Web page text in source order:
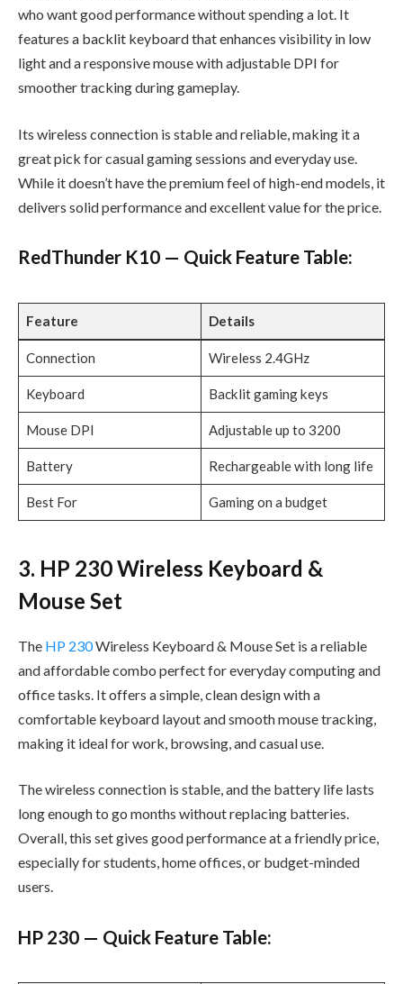
who want good performance without spending a lot. It
features a backlit keyboard that enhances visibility in low
light and a responsive mouse with adjustable DPI for
smoother tracking during gameplay.
Its wireless connection is stable and reliable, making it a
great pick for casual gaming sessions and everyday use.
While it doesn’t have the premium feel of high-end models, it
delivers solid performance and excellent value for the price.
RedThunder K10 — Quick Feature Table:
Feature Details
Connection Wireless 2.4GHz
Keyboard Backlit gaming keys
Mouse DPI Adjustable up to 3200
Battery Rechargeable with long life
Best For Gaming on a budget
3. HP 230 Wireless Keyboard &
Mouse Set
The HP 230Wireless Keyboard & Mouse Set is a reliable
and affordable combo perfect for everyday computing and
office tasks. It offers a simple, clean design with a
comfortable keyboard layout and smooth mouse tracking,
making it ideal for work, browsing, and casual use.
The wireless connection is stable, and the battery life lasts
long enough to go months without replacing batteries.
Overall, this set gives good performance at a friendly price,
especially for students, home offices, or budget-minded
users.
HP 230 — Quick Feature Table: